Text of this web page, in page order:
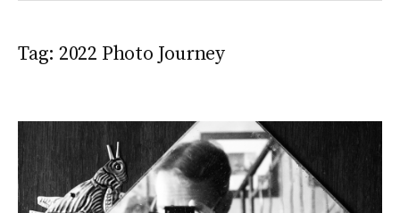
Tag: 2022 Photo Journey